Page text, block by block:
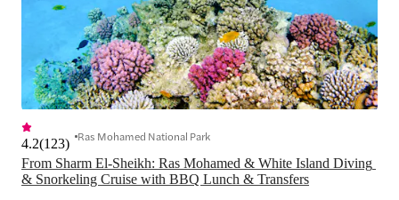
From Sharm El-Sheikh: Ras Mohamed & White Island Diving
& Snorkeling Cruise with BBQ Lunch & Transfers
4.2(123) Ras Mohamed National Park